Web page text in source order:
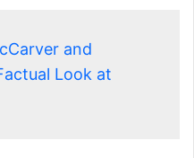
and
Look at